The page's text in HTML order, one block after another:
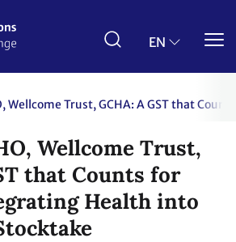
EN
Wellcome Trust, GCHA: A GST that
Wellcome Trust,
that Counts for
Health into